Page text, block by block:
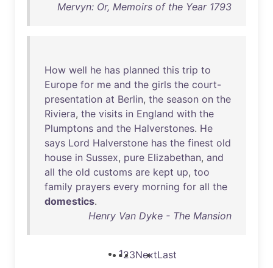
Mervyn: Or, Memoirs of the Year 1793
How well he has planned this trip to
Europe for me and the girls the court-
presentation at Berlin, the season on the
Riviera, the visits in England with the
Plumptons and the Halverstones. He
says Lord Halverstone has the finest old
house in Sussex, pure Elizabethan, and
all the old customs are kept up, too
family prayers every morning for all the
domestics.
Henry Van Dyke - The Mansion
123NextLast